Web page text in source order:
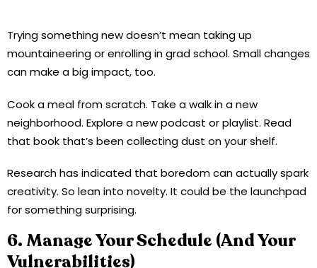
Trying something new doesn’t mean taking up
mountaineering or enrolling in grad school. Small changes
can make a big impact, too.
Cook a meal from scratch. Take a walk in a new
neighborhood. Explore a new podcast or playlist. Read
that book that’s been collecting dust on your shelf.
Research has indicated that boredom can actually spark
creativity. So lean into novelty. It could be the launchpad
for something surprising.
6. Manage Your Schedule (And Your
Vulnerabilities)